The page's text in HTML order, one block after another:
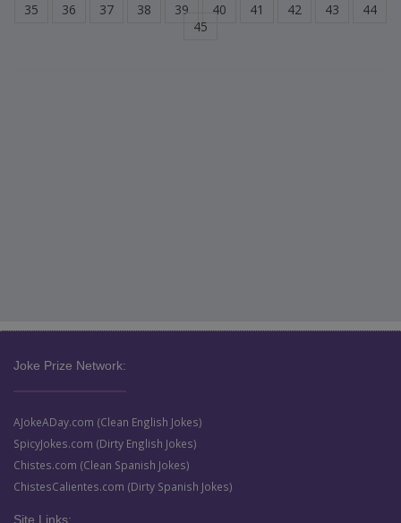
35 36 37 38 39 40 41 42 43
44
45
Joke Prize Network:
AJokeADay.com (Clean English Jokes)
SpicyJokes.com (Dirty English Jokes)
Chistes.com (Clean Spanish Jokes)
ChistesCalientes.com (Dirty Spanish Jokes)
Site Links: